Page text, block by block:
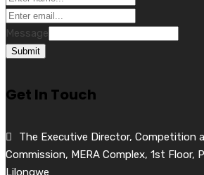
Message
Submit
Get In Touch
The Executive Director, Competition
Commission, MERA Complex, 1st Floor,
Lilongwe